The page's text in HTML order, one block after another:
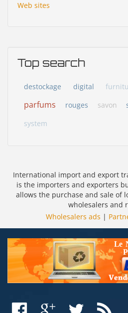
Web sites
Top search
destockage digital
parfums rouges savon
system
International import and export
is the importers and exporters
allows the purchase and sale of
wholesalers and
Wholesalers ads |